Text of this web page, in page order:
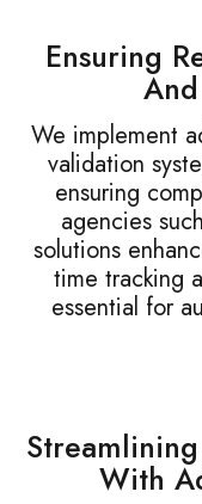
Ensuring
We implement
validation
ensuring
agencies
solutions
time tracking
essential for
With